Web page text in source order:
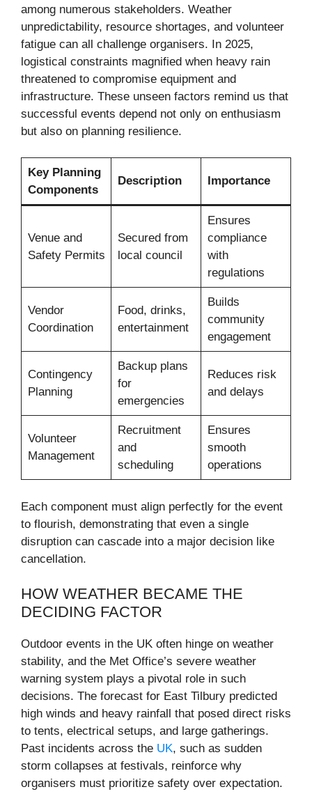
among numerous stakeholders. Weather
unpredictability, resource shortages, and volunteer
fatigue can all challenge organisers. In 2025,
logistical constraints magnified when heavy rain
threatened to compromise equipment and
infrastructure. These unseen factors remind us that
successful events depend not only on enthusiasm
but also on planning resilience.
Key Planning
Components
Description Importance
Venue and
Safety Permits
Secured from
local council
Ensures
compliance
with
regulations
Vendor
Coordination
Food, drinks,
entertainment
Builds
community
engagement
Contingency
Planning
Backup plans
for
emergencies
Reduces risk
and delays
Volunteer
Management
Recruitment
and
scheduling
Ensures
smooth
operations
Each component must align perfectly for the event
to flourish, demonstrating that even a single
disruption can cascade into a major decision like
cancellation.
HOW WEATHER BECAME THE
DECIDING FACTOR
Outdoor events in the UK often hinge on weather
stability, and the Met Office’s severe weather
warning system plays a pivotal role in such
decisions. The forecast for East Tilbury predicted
high winds and heavy rainfall that posed direct risks
to tents, electrical setups, and large gatherings.
Past incidents across the UK, such as sudden
storm collapses at festivals, reinforce why
organisers must prioritize safety over expectation.